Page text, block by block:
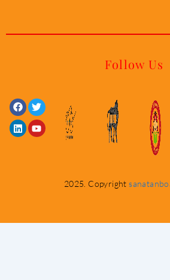
Follow Us
Facebook
Twitter
LinkedinYoutube
2025. Copyright